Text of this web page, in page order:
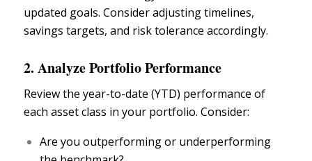
updated goals. Consider adjusting timelines,
savings targets, and risk tolerance accordingly.
2. Analyze Portfolio Performance
Review the year-to-date (YTD) performance of
each asset class in your portfolio. Consider:
Are you outperforming or underperforming